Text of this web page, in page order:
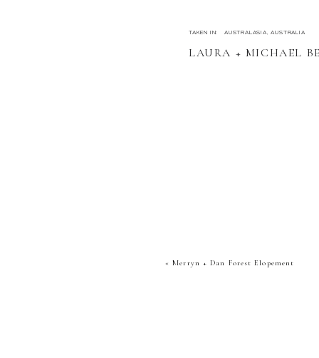
LAURA + MICHAEL
AUSTRALASIA,AUSTRALIA
TAKEN IN:
«Merryn + Dan Forest Elopement